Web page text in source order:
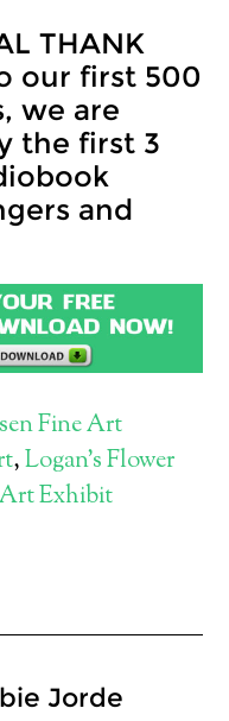
THANK
our first 500
we are
the first 3
and
Fine Art
,Logan's Flower
Exhibit
Jorde